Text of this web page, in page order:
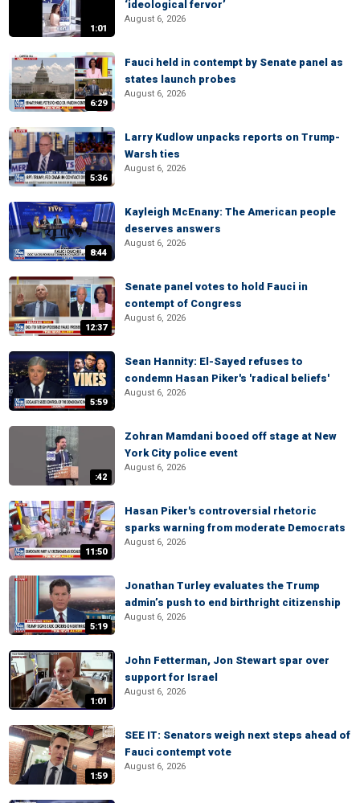
1:01
‘ideological fervor’
August 6, 2026
6:29
Fauci held in contempt by Senate panel as
states launch probes
August 6, 2026
5:36
Larry Kudlow unpacks reports on Trump-
Warsh ties
August 6, 2026
8:44
Kayleigh McEnany: The American people
deserves answers
August 6, 2026
12:37
Senate panel votes to hold Fauci in
contempt of Congress
August 6, 2026
5:59
Sean Hannity: El-Sayed refuses to
condemn Hasan Piker's 'radical beliefs'
August 6, 2026
:42
Zohran Mamdani booed off stage at New
York City police event
August 6, 2026
11:50
Hasan Piker's controversial rhetoric
sparks warning from moderate Democrats
August 6, 2026
5:19
Jonathan Turley evaluates the Trump
admin’s push to end birthright citizenship
August 6, 2026
1:01
John Fetterman, Jon Stewart spar over
support for Israel
August 6, 2026
1:59
SEE IT: Senators weigh next steps ahead of
Fauci contempt vote
August 6, 2026